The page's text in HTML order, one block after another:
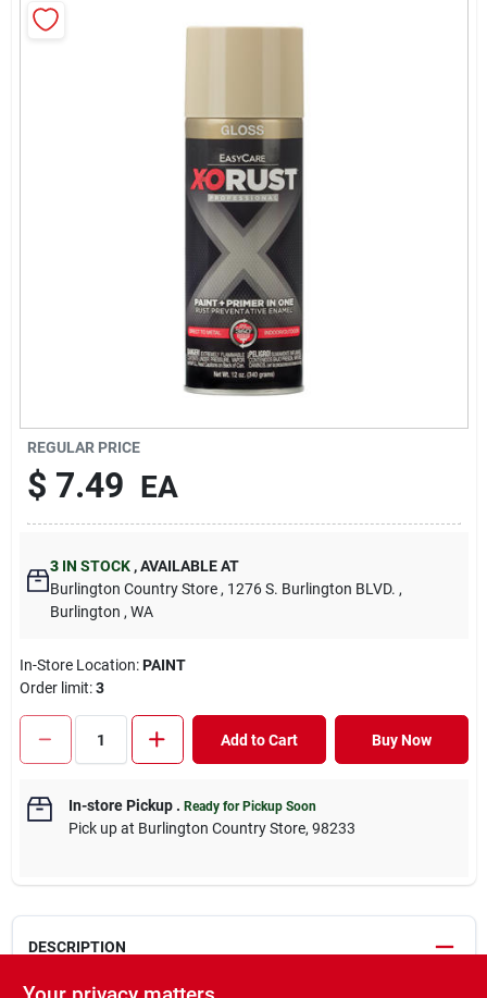
Locations
Cart
REGULAR PRICE
$ 7.49 EA
3 IN STOCK ,AVAILABLE AT
Burlington Country Store , 1276 S. Burlington BLVD. ,
Burlington , WA
In-Store Location:PAINT
Order limit:3
Add to Cart Buy Now
In-store Pickup. Ready for Pickup Soon
Pick upat Burlington Country Store, 98233
DESCRIPTION